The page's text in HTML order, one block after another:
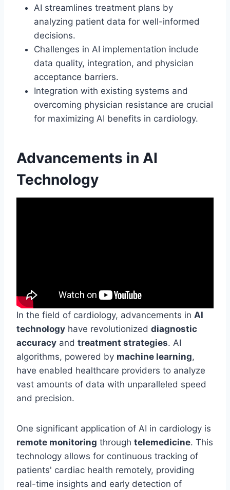
AI streamlines treatment plans by
analyzing patient data for well-informed
decisions.
Challenges in AI implementation include
data quality, integration, and physician
acceptance barriers.
Integration with existing systems and
overcoming physician resistance are crucial
for maximizing AI benefits in cardiology.
Advancements in AI
Technology
In the field of cardiology, advancements in AI
technology have revolutionized diagnostic
accuracy and treatment strategies. AI
algorithms, powered by machine learning,
have enabled healthcare providers to analyze
vast amounts of data with unparalleled speed
and precision.
One significant application of AI in cardiology is
remote monitoring through telemedicine. This
technology allows for continuous tracking of
patients' cardiac health remotely, providing
real-time insights and early detection of